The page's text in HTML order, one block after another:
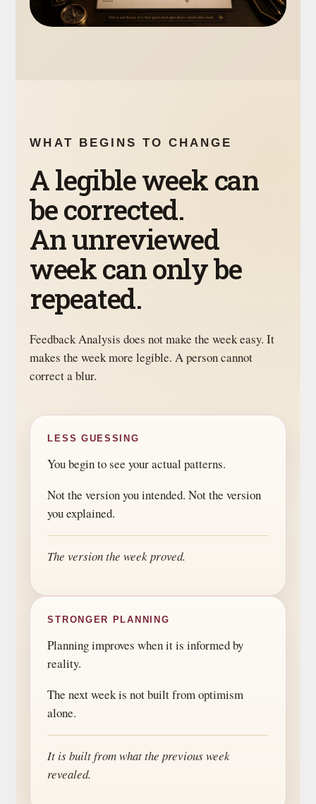
WHAT BEGINS TO CHANGE
A legible week can
be corrected.
An unreviewed
week can only be
repeated.
Feedback Analysis does not make the week easy. It
makes the week more legible. A person cannot
correct a blur.
LESS GUESSING
You begin to see your actual patterns.
Not the version you intended. Not the version
you explained.
The version the week proved.
STRONGER PLANNING
Planning improves when it is informed by
reality.
The next week is not built from optimism
alone.
It is built from what the previous week
revealed.